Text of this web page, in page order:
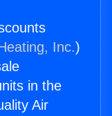
Inc.)
in the
Air